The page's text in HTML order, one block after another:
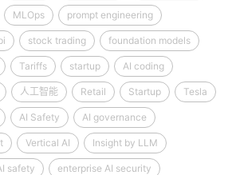
MLOps prompt engineering
stock trading foundation models
Tariffs startup AI coding
人工智能 Retail Startup Tesla
AI Safety AI governance
Vertical AI Insight by LLM
safety enterprise AI security